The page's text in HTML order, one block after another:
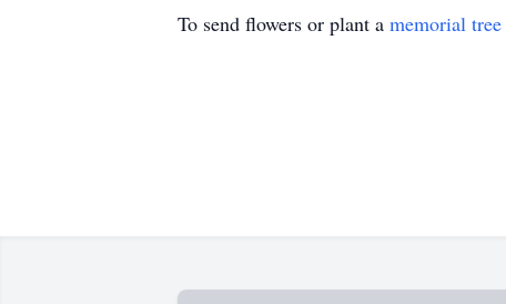
To send flowers or plant a memorial tree